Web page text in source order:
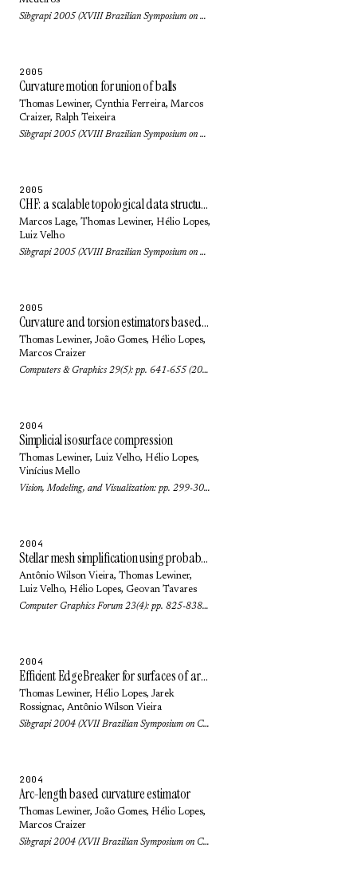
Sibgrapi 2005 (XVIII Brazilian Symposium on Computer Graphics and Image Processing): pp. 249-256 (2005)
2005
Curvature motion for union of balls
Thomas Lewiner, Cynthia Ferreira, Marcos
Craizer, Ralph Teixeira
Sibgrapi 2005 (XVIII Brazilian Symposium on Computer Graphics and Image Processing): pp. 47-54 (2005)
2005
CHF: a scalable topological data structure for tetrahedral meshes
Marcos Lage, Thomas Lewiner, Hélio Lopes,
Luiz Velho
Sibgrapi 2005 (XVIII Brazilian Symposium on Computer Graphics and Image Processing): pp. 349-356 (2005)
2005
Curvature and torsion estimators based on parametric curve fitting
Thomas Lewiner, João Gomes, Hélio Lopes,
Marcos Craizer
Computers & Graphics 29(5): pp. 641-655 (2005)
2004
Simplicial isosurface compression
Thomas Lewiner, Luiz Velho, Hélio Lopes,
Vinícius Mello
Vision, Modeling, and Visualization: pp. 299-306 (2004)
2004
Stellar mesh simplification using probabilistic optimization
Antônio Wilson Vieira, Thomas Lewiner,
Luiz Velho, Hélio Lopes, Geovan Tavares
Computer Graphics Forum 23(4): pp. 825-838 (2004)
2004
Efficient EdgeBreaker for surfaces of arbitrary topology
Thomas Lewiner, Hélio Lopes, Jarek
Rossignac, Antônio Wilson Vieira
Sibgrapi 2004 (XVII Brazilian Symposium on Computer Graphics and Image Processing): pp. 218-225 (2004)
2004
Arc-length based curvature estimator
Thomas Lewiner, João Gomes, Hélio Lopes,
Marcos Craizer
Sibgrapi 2004 (XVII Brazilian Symposium on Computer Graphics and Image Processing): pp. 250-257 (2004)